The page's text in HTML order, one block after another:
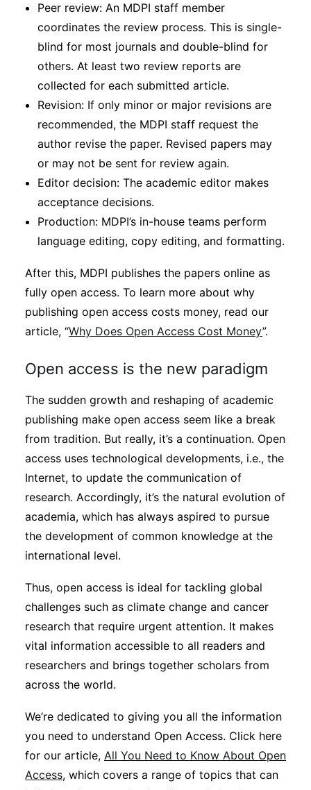
Peer review: An MDPI staff member
coordinates the review process. This is single-
blind for most journals and double-blind for
others. At least two review reports are
collected for each submitted article.
Revision: If only minor or major revisions are
recommended, the MDPI staff request the
author revise the paper. Revised papers may
or may not be sent for review again.
Editor decision: The academic editor makes
acceptance decisions.
Production: MDPI’s in-house teams perform
language editing, copy editing, and formatting.
After this, MDPI publishes the papers online as
fully open access. To learn more about why
publishing open access costs money, read our
article, “Why Does Open Access Cost Money”.
Open access is the new paradigm
The sudden growth and reshaping of academic
publishing make open access seem like a break
from tradition. But really, it’s a continuation. Open
access uses technological developments, i.e., the
Internet, to update the communication of
research. Accordingly, it’s the natural evolution of
academia, which has always aspired to pursue
the development of common knowledge at the
international level.
Thus, open access is ideal for tackling global
challenges such as climate change and cancer
research that require urgent attention. It makes
vital information accessible to all readers and
researchers and brings together scholars from
across the world.
We’re dedicated to giving you all the information
you need to understand Open Access. Click here
for our article, All You Need to Know About Open
Access, which covers a range of topics that can